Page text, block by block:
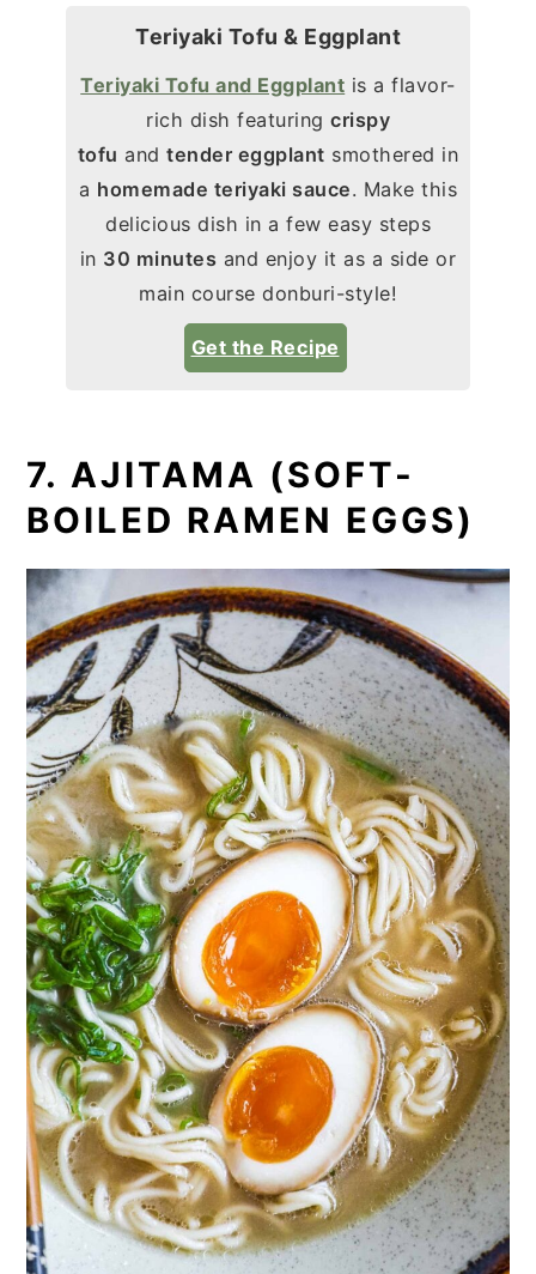
Teriyaki Tofu & Eggplant
Teriyaki Tofu and Eggplant is a flavor-
rich dish featuring crispy
tofu andtender eggplant smothered in
a homemade teriyaki sauce. Make this
delicious dish in a few easy steps
in 30 minutes and enjoy it as a side or
main course donburi-style!
Get the Recipe
7. AJITAMA (SOFT-
BOILED RAMEN EGGS)